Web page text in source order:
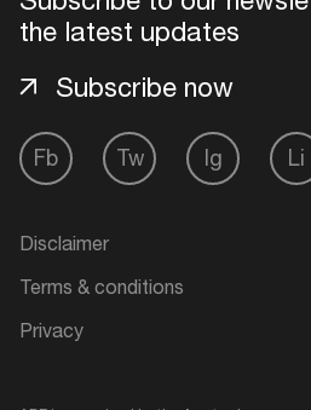
the latest updates
Fb Tw Ig Li
Subscribe now
Disclaimer
Terms & conditions
Privacy
Create your own
venues
Easily discover
your interests